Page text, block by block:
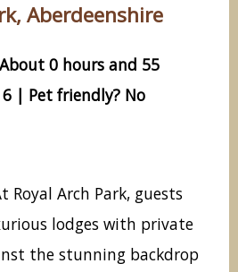
Aberdeenshire
0 hours and 55
| Pet friendly? No
Royal Arch Park, guests
lodges with private
the stunning backdrop